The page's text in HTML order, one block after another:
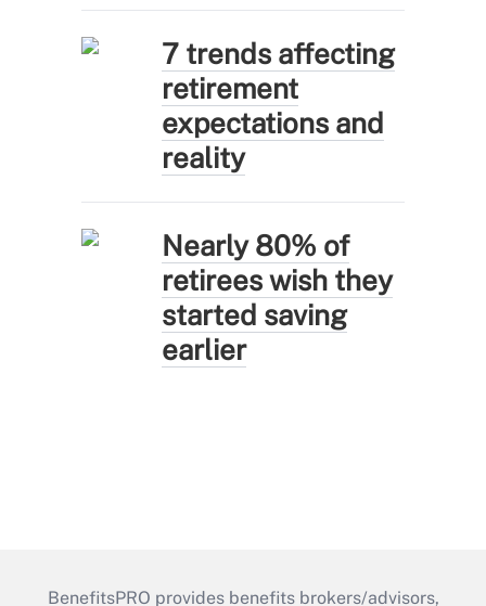
7 trends affecting
retirement
expectations and
reality
Nearly 80% of
retirees wish they
started saving
earlier
BenefitsPRO provides benefits brokers/advisors,